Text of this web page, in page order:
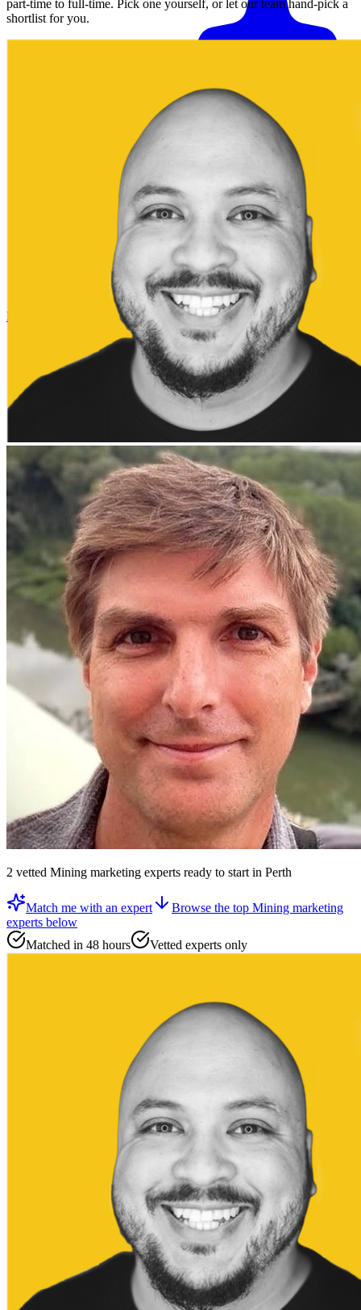
Match me with an expert
part-time to full-time. Pick one yourself, or let our team hand-pick a
shortlist for you.
2 vetted Mining marketing experts ready to startin Perth
Match me with an expert Browse the top Mining marketing
experts below
Matched in 48 hours
Vetted experts only